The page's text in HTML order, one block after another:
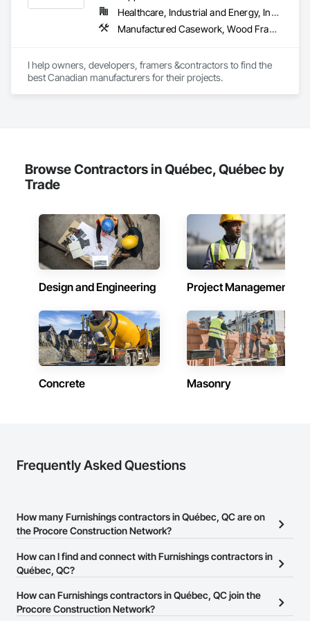
Tiling.
Healthcare, Industrial and Energy, Institutional, Residential
Manufactured Casework, Wood Framing, Wood Wall Panels
I help owners, developers, framers &contractors to find the
best Canadian manufacturers for their projects.
Browse Contractors in Québec, Québec by
Trade
Design and Engineering Project Management
Concrete Masonry
Frequently Asked Questions
How many Furnishings contractors in Québec, QC are on
the Procore Construction Network?
There are currently 33 Furnishings contractors in Québec, QC on
the Procore Construction Network.
How can I find and connect with Furnishings contractors in
Québec, QC?
The Procore Construction Network allows you to search for
Furnishings contractors in Québec, QC that meet your business
How can Furnishings contractors in Québec, QC join the
Procore Construction Network?